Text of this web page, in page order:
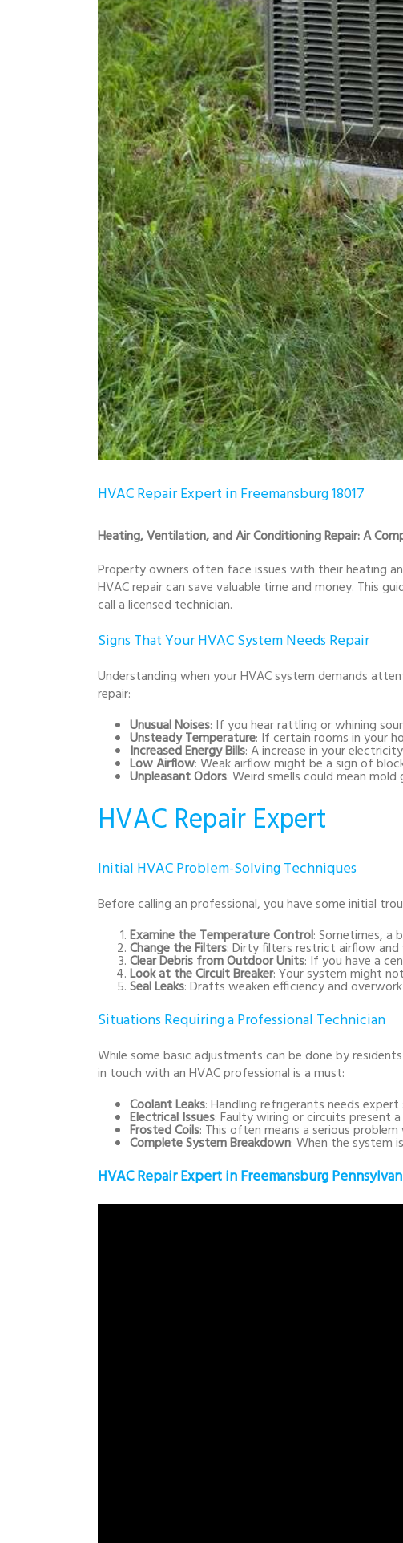
HVAC Repair Expert in Freemansburg 18017
Heating, Ventilation, and Air Conditioning Repair: A
Property owners often face issues with their heating
HVAC repair can save valuable time and money. This
call a licensed technician.
Signs That Your HVAC System Needs Repair
Understanding when your HVAC system demands
repair:
Unusual Noises: If you hear rattling or whining
Unsteady Temperature: If certain rooms in your
Increased Energy Bills: A increase in your
Low Airflow: Weak airflow might be a sign of
Unpleasant Odors: Weird smells could mean
HVAC Repair Expert
Initial HVAC Problem-Solving Techniques
Before calling an professional, you have some initial
Examine the Temperature Control: Sometimes, a
Change the Filters: Dirty filters restrict airflow and
Clear Debris from Outdoor Units: If you have a
Look at the Circuit Breaker: Your system might
Seal Leaks: Drafts weaken efficiency and
Situations Requiring a Professional Technician
While some basic adjustments can be done by
in touch with an HVAC professional is a must:
Coolant Leaks: Handling refrigerants needs expert
Electrical Issues: Faulty wiring or circuits present
Frosted Coils: This often means a serious
Complete System Breakdown: When the system
HVAC Repair Expert in Freemansburg